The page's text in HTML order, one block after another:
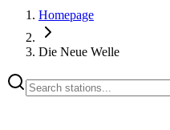
Homepage
Die Neue Welle